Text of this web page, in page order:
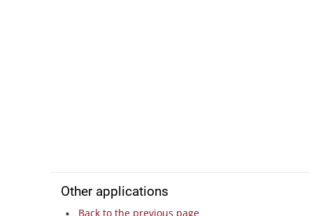
Other applications
Back to the previous page